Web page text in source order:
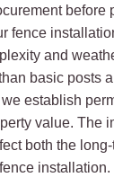
before
fence
and
basic posts
establish
value. The
both the
installation.